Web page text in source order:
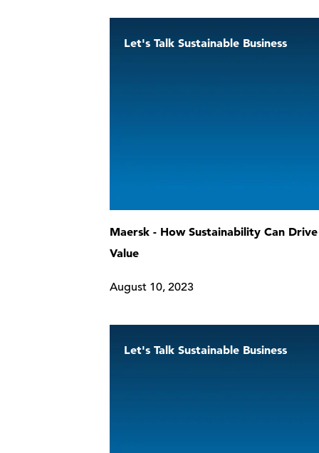
Let's Talk Sustainable Business
Maersk - How Sustainability Can
Value
August 10, 2023
Let's Talk Sustainable Business